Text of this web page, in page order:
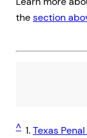
thesection
^ 1.Texas